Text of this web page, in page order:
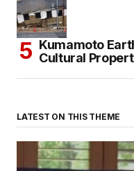
Kumamoto
Cultural
LATEST ON THIS THEME